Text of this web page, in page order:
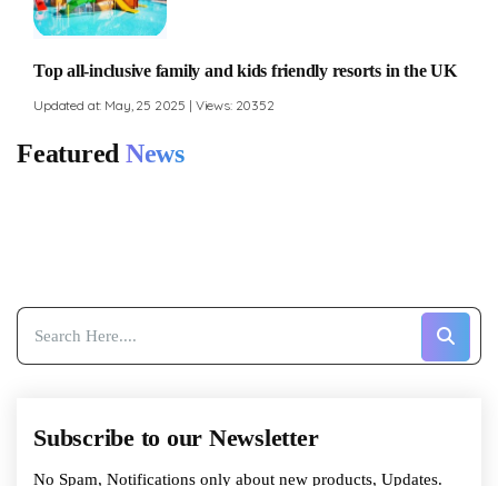
Top all-inclusive family and kids friendly resorts in the UK
Updated at: May, 25 2025 | Views: 20352
Featured News
Subscribe to our Newsletter
No Spam, Notifications only about new products, Updates.